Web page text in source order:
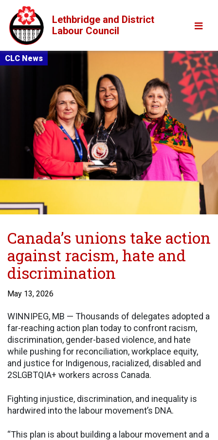
Lethbridge and District
Labour Council
Canada’s unions take action
against racism, hate and
discrimination
May 13, 2026
WINNIPEG, MB — Thousands of delegates adopted a
far-reaching action plan today to confront racism,
discrimination, gender-based violence, and hate
while pushing for reconciliation, workplace equity,
and justice for Indigenous, racialized, disabled and
2SLGBTQIA+ workers across Canada.
Fighting injustice, discrimination, and inequality is
hardwired into the labour movement’s DNA.
“This plan is about building a labour movement and a